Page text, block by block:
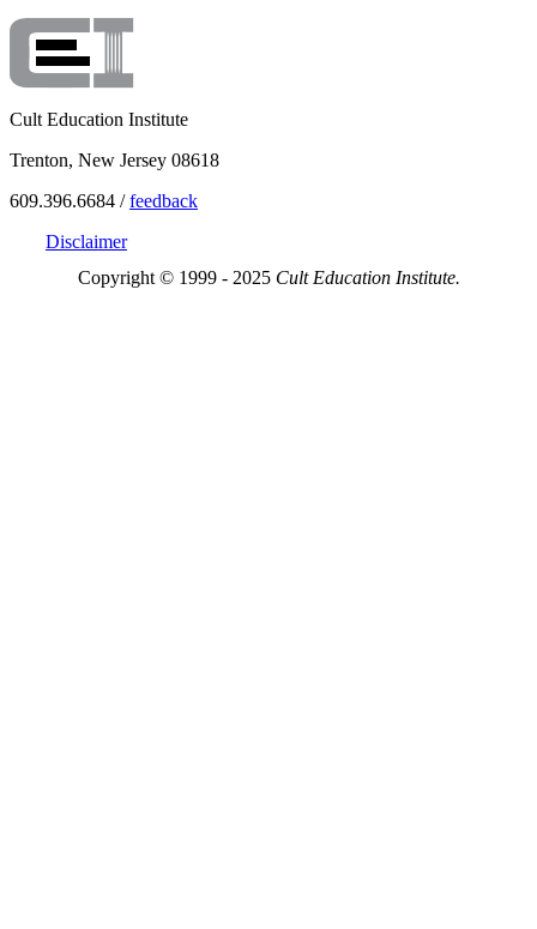
Cult Education Institute
Trenton, New Jersey 08618
609.396.6684 /feedback
Disclaimer
Copyright © 1999 - 2025 Cult Education Institute.